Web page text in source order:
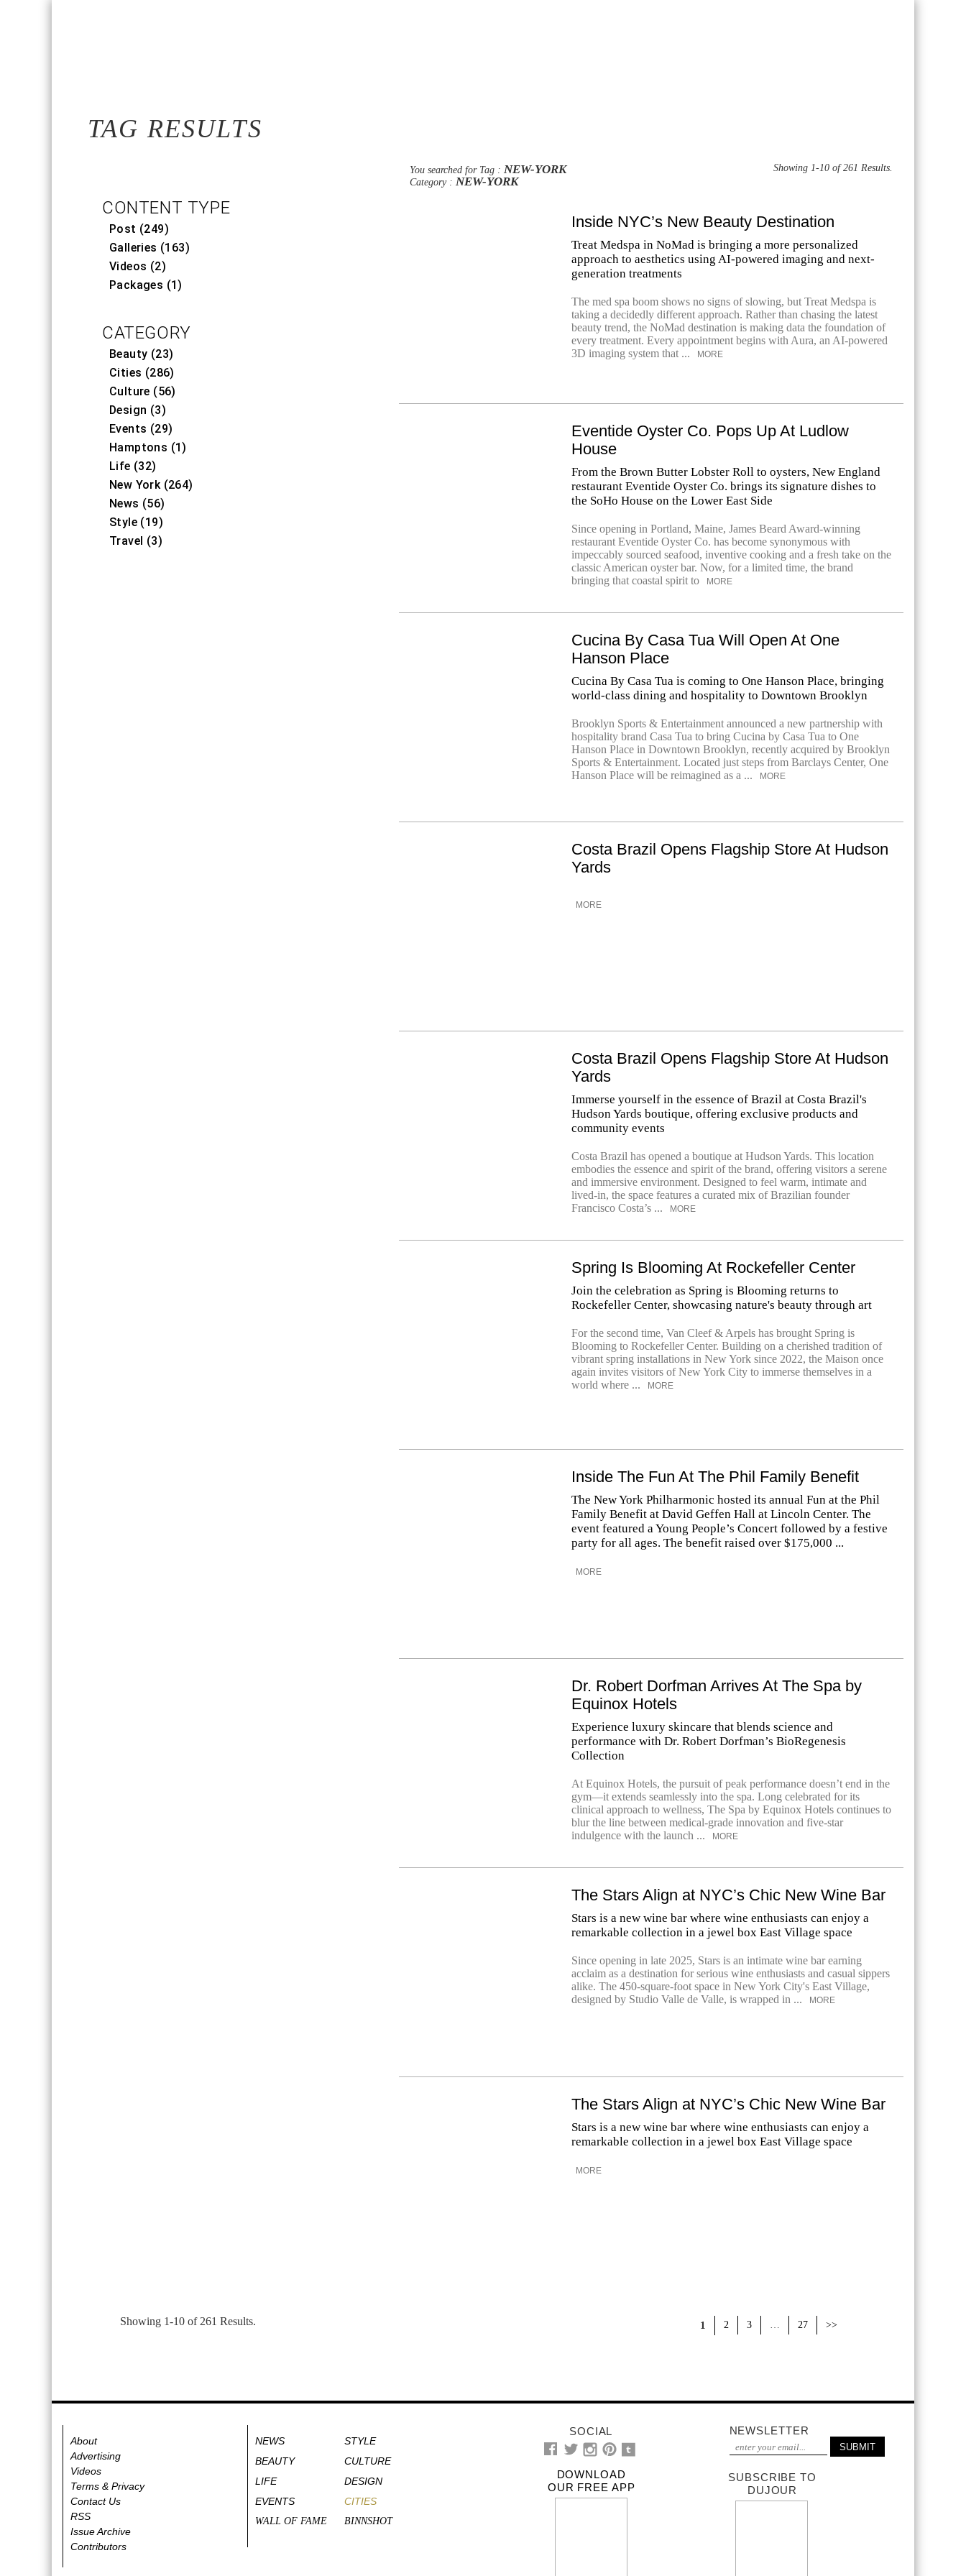
TAG RESULTS
CONTENT TYPE
Post (249)
Galleries (163)
Videos (2)
Packages (1)
CATEGORY
Beauty (23)
Cities (286)
Culture (56)
Design (3)
Events (29)
Hamptons (1)
Life (32)
New York (264)
News (56)
Style (19)
Travel (3)
You searched for Tag : NEW-YORK
Category : NEW-YORK
Showing 1-10 of 261 Results.
Inside NYC’s New Beauty Destination
Treat Medspa in NoMad is bringing a more personalized
approach to aesthetics using AI-powered imaging and next-
generation treatments
The med spa boom shows no signs of slowing, but Treat Medspa is
taking a decidedly different approach. Rather than chasing the latest
beauty trend, the NoMad destination is making data the foundation of
every treatment. Every appointment begins with Aura, an AI-powered
3D imaging system that ...
MORE
Eventide Oyster Co. Pops Up At Ludlow
House
From the Brown Butter Lobster Roll to oysters, New England
restaurant Eventide Oyster Co. brings its signature dishes to
the SoHo House on the Lower East Side
Since opening in Portland, Maine, James Beard Award-winning
restaurant Eventide Oyster Co. has become synonymous with
impeccably sourced seafood, inventive cooking and a fresh take on the
classic American oyster bar. Now, for a limited time, the brand
bringing that coastal spirit to
MORE
Cucina By Casa Tua Will Open At One
Hanson Place
Cucina By Casa Tua is coming to One Hanson Place, bringing
world-class dining and hospitality to Downtown Brooklyn
Brooklyn Sports & Entertainment announced a new partnership with
hospitality brand Casa Tua to bring Cucina by Casa Tua to One
Hanson Place in Downtown Brooklyn, recently acquired by Brooklyn
Sports & Entertainment. Located just steps from Barclays Center, One
Hanson Place will be reimagined as a ...
MORE
Costa Brazil Opens Flagship Store At Hudson
Yards
MORE
Costa Brazil Opens Flagship Store At Hudson
Yards
Immerse yourself in the essence of Brazil at Costa Brazil's
Hudson Yards boutique, offering exclusive products and
community events
Costa Brazil has opened a boutique at Hudson Yards. This location
embodies the essence and spirit of the brand, offering visitors a serene
and immersive environment. Designed to feel warm, intimate and
lived-in, the space features a curated mix of Brazilian founder
Francisco Costa’s ...
MORE
Spring Is Blooming At Rockefeller Center
Join the celebration as Spring is Blooming returns to
Rockefeller Center, showcasing nature's beauty through art
For the second time, Van Cleef & Arpels has brought Spring is
Blooming to Rockefeller Center. Building on a cherished tradition of
vibrant spring installations in New York since 2022, the Maison once
again invites visitors of New York City to immerse themselves in a
world where ...
MORE
Inside The Fun At The Phil Family Benefit
The New York Philharmonic hosted its annual Fun at the Phil
Family Benefit at David Geffen Hall at Lincoln Center. The
event featured a Young People’s Concert followed by a festive
party for all ages. The benefit raised over $175,000 ...
MORE
Dr. Robert Dorfman Arrives At The Spa by
Equinox Hotels
Experience luxury skincare that blends science and
performance with Dr. Robert Dorfman’s BioRegenesis
Collection
At Equinox Hotels, the pursuit of peak performance doesn’t end in the
gym—it extends seamlessly into the spa. Long celebrated for its
clinical approach to wellness, The Spa by Equinox Hotels continues to
blur the line between medical-grade innovation and five-star
indulgence with the launch ...
MORE
The Stars Align at NYC’s Chic New Wine Bar
Stars is a new wine bar where wine enthusiasts can enjoy a
remarkable collection in a jewel box East Village space
Since opening in late 2025, Stars is an intimate wine bar earning
acclaim as a destination for serious wine enthusiasts and casual sippers
alike. The 450-square-foot space in New York City's East Village,
designed by Studio Valle de Valle, is wrapped in ...
MORE
The Stars Align at NYC’s Chic New Wine Bar
Stars is a new wine bar where wine enthusiasts can enjoy a
remarkable collection in a jewel box East Village space
MORE
Showing 1-10 of 261 Results. 1 2 3 … 27 >>
About
Advertising
Videos
Terms & Privacy
Contact Us
RSS
Issue Archive
Contributors
NEWS
STYLE
BEAUTY
CULTURE
LIFE
DESIGN
EVENTS
CITIES
WALL OF FAME BINNSHOT
SOCIAL
DOWNLOAD
OUR FREE APP
NEWSLETTER
SUBSCRIBE TO
DUJOUR